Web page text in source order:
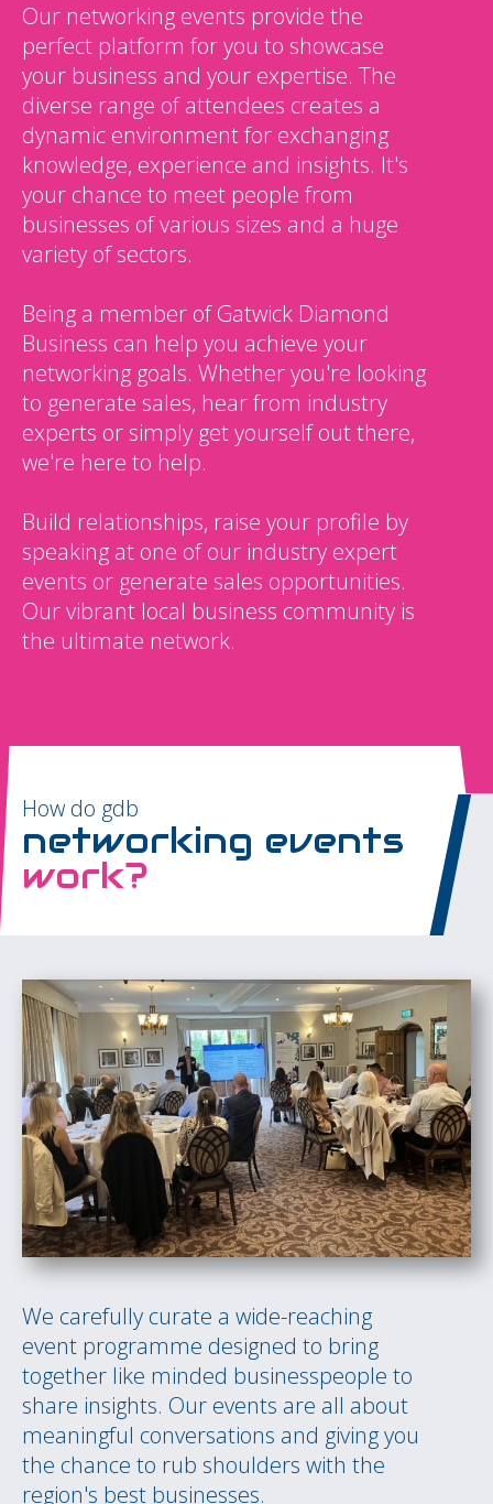
Our networking events provide the
perfect platform for you to showcase
your business and your expertise. The
diverse range of attendees creates a
dynamic environment for exchanging
knowledge, experience and insights. It's
your chance to meet people from
businesses of various sizes and a huge
variety of sectors.
Being a member of Gatwick Diamond
Business can help you achieve your
networking goals. Whether you're looking
to generate sales, hear from industry
experts or simply get yourself out there,
we're here to help.
Build relationships, raise your profile by
speaking at one of our industry expert
events or generate sales opportunities.
Our vibrant local business community is
the ultimate network.
How do gdb
networking events
work?
We carefully curate a wide-reaching
event programme designed to bring
together like minded businesspeople to
share insights. Our events are all about
meaningful conversations and giving you
the chance to rub shoulders with the
region's best businesses.